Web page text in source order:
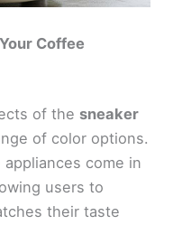
Coffee
of the sneaker
of color options.
come in
users to
their taste